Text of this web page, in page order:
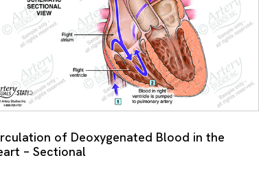
of Deoxygenated Blood in the
– Sectional